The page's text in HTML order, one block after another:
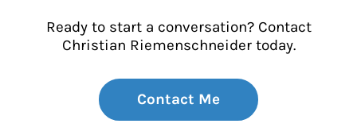
Ready to start a conversation? Contact
Christian Riemenschneider today.
Contact Me